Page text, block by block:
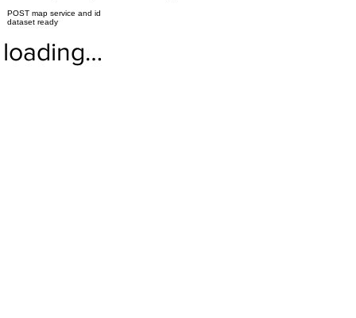
POST map service and id
dataset ready
loading…